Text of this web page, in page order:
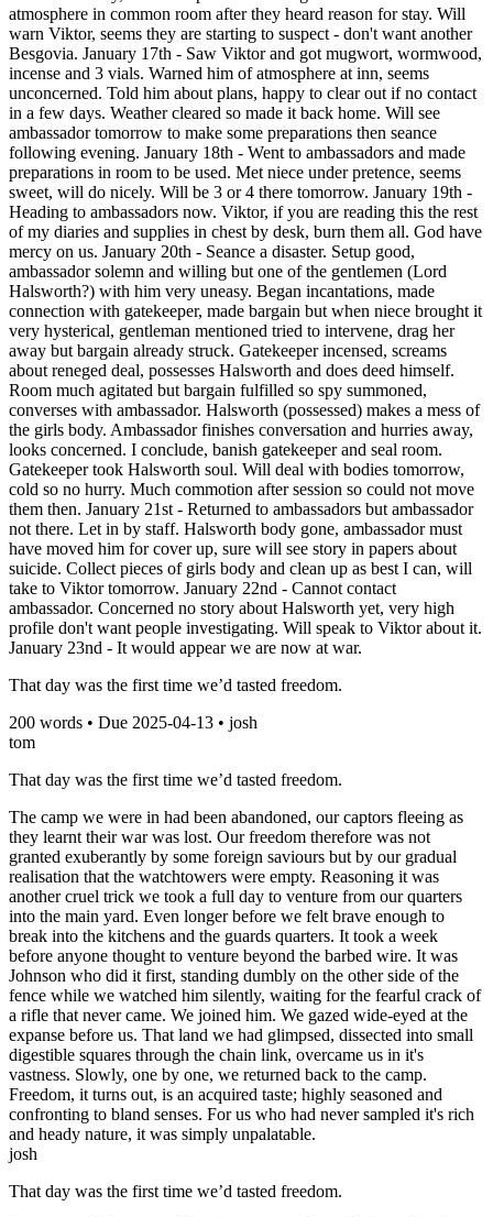
atmosphere in common room after they heard reason for stay. Will
warn Viktor, seems they are starting to suspect - don't want another
Besgovia. January 17th - Saw Viktor and got mugwort, wormwood,
incense and 3 vials. Warned him of atmosphere at inn, seems
unconcerned. Told him about plans, happy to clear out if no contact
in a few days. Weather cleared so made it back home. Will see
ambassador tomorrow to make some preparations then seance
following evening. January 18th - Went to ambassadors and made
preparations in room to be used. Met niece under pretence, seems
sweet, will do nicely. Will be 3 or 4 there tomorrow. January 19th -
Heading to ambassadors now. Viktor, if you are reading this the rest
of my diaries and supplies in chest by desk, burn them all. God have
mercy on us. January 20th - Seance a disaster. Setup good,
ambassador solemn and willing but one of the gentlemen (Lord
Halsworth?) with him very uneasy. Began incantations, made
connection with gatekeeper, made bargain but when niece brought it
very hysterical, gentleman mentioned tried to intervene, drag her
away but bargain already struck. Gatekeeper incensed, screams
about reneged deal, possesses Halsworth and does deed himself.
Room much agitated but bargain fulfilled so spy summoned,
converses with ambassador. Halsworth (possessed) makes a mess of
the girls body. Ambassador finishes conversation and hurries away,
looks concerned. I conclude, banish gatekeeper and seal room.
Gatekeeper took Halsworth soul. Will deal with bodies tomorrow,
cold so no hurry. Much commotion after session so could not move
them then. January 21st - Returned to ambassadors but ambassador
not there. Let in by staff. Halsworth body gone, ambassador must
have moved him for cover up, sure will see story in papers about
suicide. Collect pieces of girls body and clean up as best I can, will
take to Viktor tomorrow. January 22nd - Cannot contact
ambassador. Concerned no story about Halsworth yet, very high
profile don't want people investigating. Will speak to Viktor about it.
January 23nd - It would appear we are now at war.
That day was the first time we’d tasted freedom.
200 words • Due 2025-04-13 • josh
tom
That day was the first time we’d tasted freedom.
The camp we were in had been abandoned, our captors fleeing as
they learnt their war was lost. Our freedom therefore was not
granted exuberantly by some foreign saviours but by our gradual
realisation that the watchtowers were empty. Reasoning it was
another cruel trick we took a full day to venture from our quarters
into the main yard. Even longer before we felt brave enough to
break into the kitchens and the guards quarters. It took a week
before anyone thought to venture beyond the barbed wire. It was
Johnson who did it first, standing dumbly on the other side of the
fence while we watched him silently, waiting for the fearful crack of
a rifle that never came. We joined him. We gazed wide-eyed at the
expanse before us. That land we had glimpsed, dissected into small
digestible squares through the chain link, overcame us in it's
vastness. Slowly, one by one, we returned back to the camp.
Freedom, it turns out, is an acquired taste; highly seasoned and
confronting to bland senses. For us who had never sampled it's rich
and heady nature, it was simply unpalatable.
josh
That day was the first time we’d tasted freedom.